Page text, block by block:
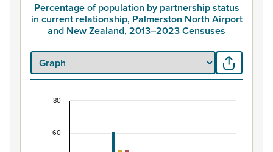
Percentage of population by partnership status
in current relationship, Palmerston North Airport
and New Zealand, 2013–2023 Censuses
Combination chart with 7 data series.
60
80